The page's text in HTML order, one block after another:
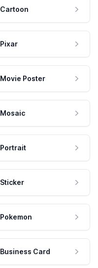
Cartoon
Pixar
Movie Poster
Mosaic
Portrait
Sticker
Pokemon
Business Card